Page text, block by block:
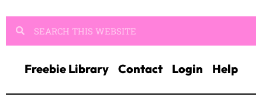
Freebie Library Contact Login Help